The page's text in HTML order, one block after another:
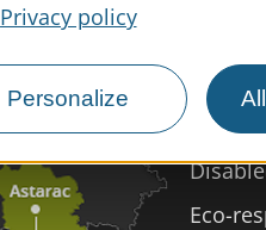
Privacy policy
Personalize
Our
Eco-